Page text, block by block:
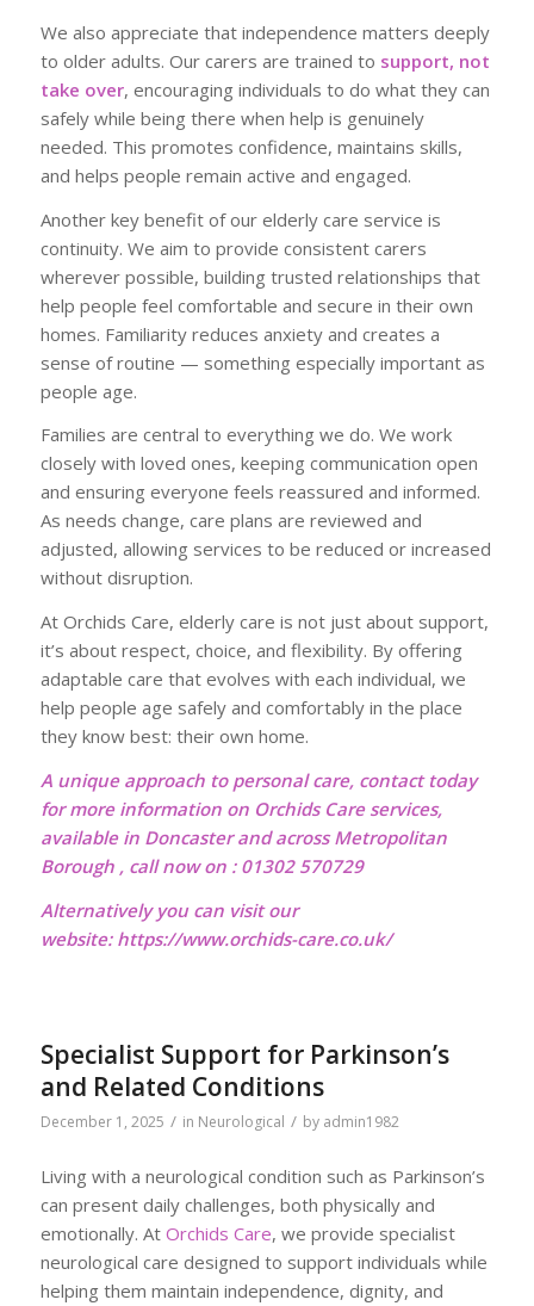
We also appreciate that independence matters deeply
to older adults. Our carers are trained to support, not
take over, encouraging individuals to do what they can
safely while being there when help is genuinely
needed. This promotes confidence, maintains skills,
and helps people remain active and engaged.
Another key benefit of our elderly care service is
continuity. We aim to provide consistent carers
wherever possible, building trusted relationships that
help people feel comfortable and secure in their own
homes. Familiarity reduces anxiety and creates a
sense of routine — something especially important as
people age.
Families are central to everything we do. We work
closely with loved ones, keeping communication open
and ensuring everyone feels reassured and informed.
As needs change, care plans are reviewed and
adjusted, allowing services to be reduced or increased
without disruption.
At Orchids Care, elderly care is not just about support,
it’s about respect, choice, and flexibility. By offering
adaptable care that evolves with each individual, we
help people age safely and comfortably in the place
they know best: their own home.
A unique approach to personal care, contact today
for more information on Orchids Care services,
available in Doncaster and across Metropolitan
Borough , call now on : 01302 570729
Alternatively you can visit our
website: https://www.orchids-care.co.uk/
Specialist Support for Parkinson’s
and Related Conditions
December 1, 2025 / in Neurological / by admin1982
Living with a neurological condition such as Parkinson’s
can present daily challenges, both physically and
emotionally. At Orchids Care, we provide specialist
neurological care designed to support individuals while
helping them maintain independence, dignity, and